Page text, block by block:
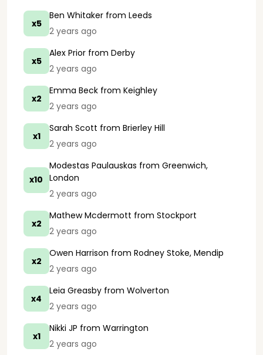
x5
Ben Whitaker from Leeds
2 years ago
x5
Alex Prior from Derby
2 years ago
x2
Emma Beck from Keighley
2 years ago
x1
Sarah Scott from Brierley Hill
2 years ago
x10
Modestas Paulauskas from Greenwich,
London
2 years ago
x2
Mathew Mcdermott from Stockport
2 years ago
x2
Owen Harrison from Rodney Stoke, Mendip
2 years ago
x4
Leia Greasby from Wolverton
2 years ago
x1
Nikki JP from Warrington
2 years ago